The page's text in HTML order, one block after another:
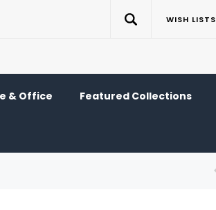
WISH LISTS
& Office Featured Collections